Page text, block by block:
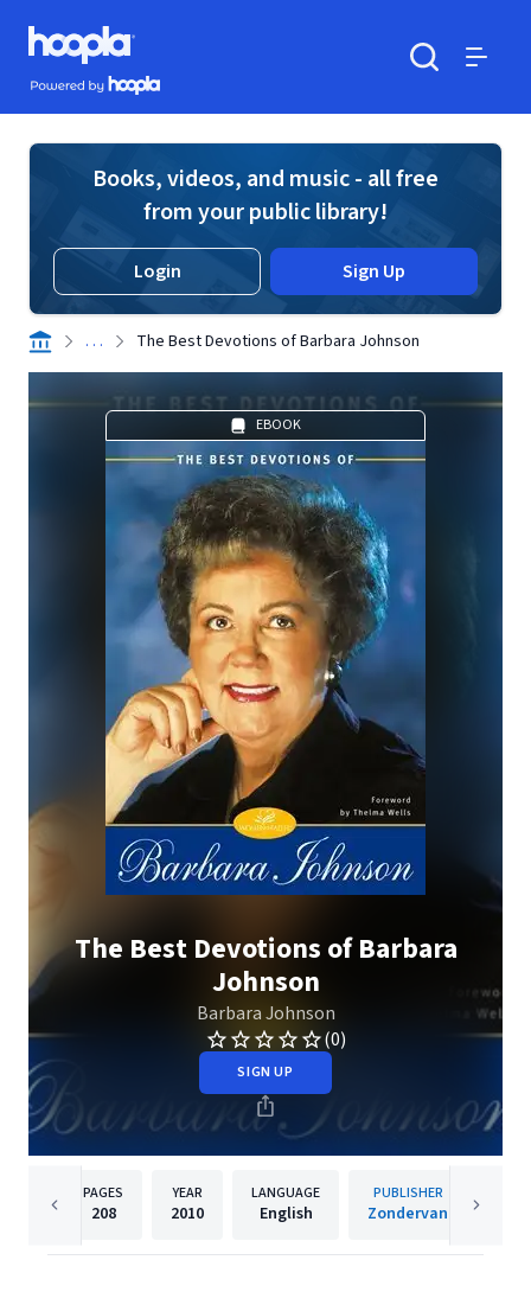
Skip to main content
Hoopla logo
Powered by Hoopla
Books, videos, and music - all free
from your public library!
Login Sign Up
. . . The Best Devotions of Barbara Johnson
EBOOK
The Best Devotions of Barbara
Johnson
Barbara Johnson
(0)
SIGN UP
PAGES
208
YEAR
2010
LANGUAGE
English
PUBLISHER
Zondervan